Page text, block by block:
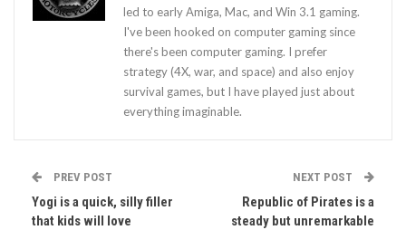
led to early Amiga, Mac, and Win 3.1 gaming.
I've been hooked on computer gaming since
there's been computer gaming. I prefer
strategy (4X, war, and space) and also enjoy
survival games, but I have played just about
everything imaginable.
PREV POST
Yogi is a quick, silly filler
that kids will love
NEXT POST
Republic of Pirates is a
steady but unremarkable